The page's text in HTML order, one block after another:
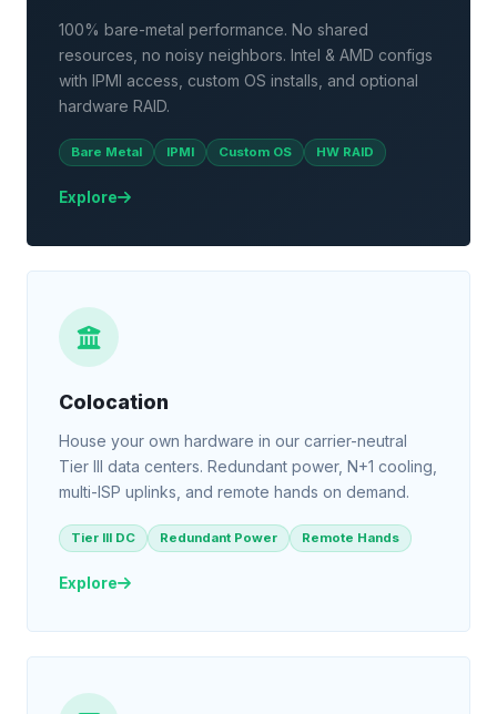
100% bare-metal performance. No shared
resources, no noisy neighbors. Intel & AMD configs
with IPMI access, custom OS installs, and optional
hardware RAID.
Bare Metal IPMI Custom OS HW RAID
Explore
Colocation
House your own hardware in our carrier-neutral
Tier III data centers. Redundant power, N+1 cooling,
multi-ISP uplinks, and remote hands on demand.
Tier III DC Redundant Power Remote Hands
Explore